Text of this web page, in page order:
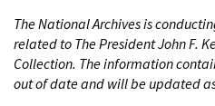
The National Archives is
related to The President John F.
Collection. The information
out of date and will be updated